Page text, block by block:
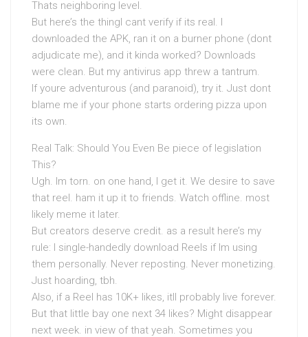
Thats neighboring level.
But here’s the thingI cant verify if its real. I
downloaded the APK, ran it on a burner phone (dont
adjudicate me), and it kinda worked? Downloads
were clean. But my antivirus app threw a tantrum.
If youre adventurous (and paranoid), try it. Just dont
blame me if your phone starts ordering pizza upon
its own.
Real Talk: Should You Even Be piece of legislation
This?
Ugh. Im torn. on one hand, I get it. We desire to save
that reel. ham it up it to friends. Watch offline. most
likely meme it later.
But creators deserve credit. as a result here’s my
rule: I single-handedly download Reels if Im using
them personally. Never reposting. Never monetizing.
Just hoarding, tbh.
Also, if a Reel has 10K+ likes, itll probably live forever.
But that little bay one next 34 likes? Might disappear
next week. in view of that yeah. Sometimes you